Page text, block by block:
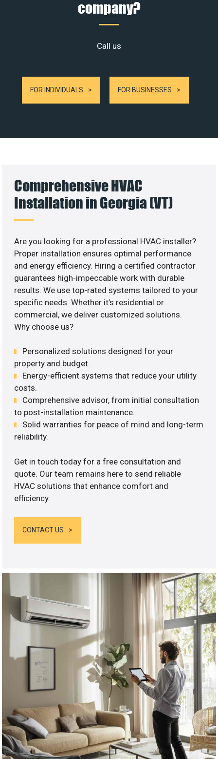
company?
Call us
FOR INDIVIDUALS FOR BUSINESSES
Comprehensive HVAC
Installation in Georgia (VT)
Are you looking for a professional HVAC installer?
Proper installation ensures optimal performance
and energy efficiency. Hiring a certified contractor
guarantees high-impeccable work with durable
results. We use top-rated systems tailored to your
specific needs. Whether it’s residential or
commercial, we deliver customized solutions.
Why choose us?
Personalized solutions designed for your
property and budget.
Energy-efficient systems that reduce your utility
costs.
Comprehensive advisor, from initial consultation
to post-installation maintenance.
Solid warranties for peace of mind and long-term
reliability.
Get in touch today for a free consultation and
quote. Our team remains here to send reliable
HVAC solutions that enhance comfort and
efficiency.
CONTACT US